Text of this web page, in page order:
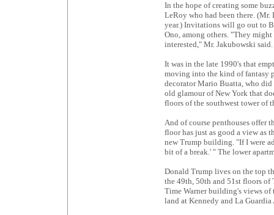
In the hope of creating some
LeRoy who had been there. (Mr.
year.) Invitations will go out to
Ono, among others. "They
interested," Mr. Jakubowski said.
It was in the late 1990's that
moving into the kind of fantasy
decorator Mario Buatta, who
old glamour of New York that
floors of the southwest tower of
And of course penthouses offer
floor has just as good a view as
new Trump building. "If I were
bit of a break.' " The lower
Donald Trump lives on the top
the 49th, 50th and 51st floors
Time Warner building's views
land at Kennedy and La Guardia